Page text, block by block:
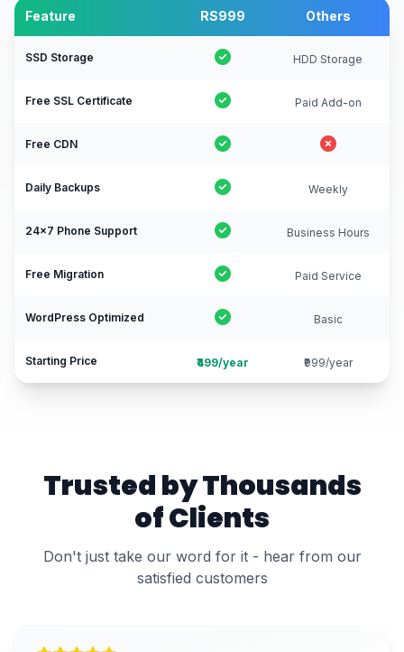
Feature RS999 Others
SSD Storage HDD Storage
Free SSL Certificate Paid Add-on
Free CDN
Daily Backups Weekly
24×7 Phone Support Business Hours
Free Migration Paid Service
WordPress Optimized Basic
Starting Price ₹499/year ₹999/year
Trusted by Thousands
of Clients
Don't just take our word for it - hear from our
satisfied customers